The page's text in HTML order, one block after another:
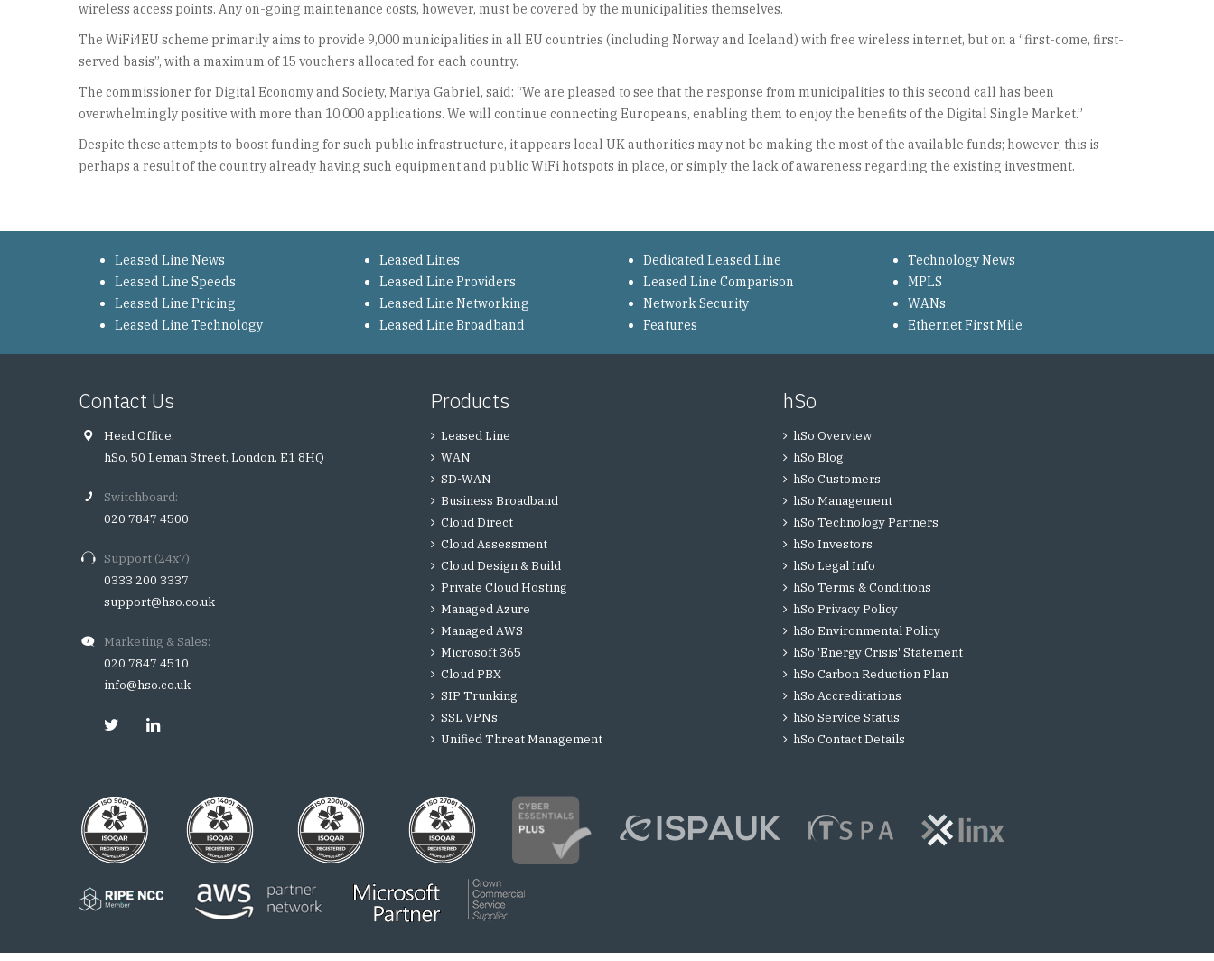
wireless access points. Any on-going maintenance costs, however, must be covered by the municipalities themselves.
The WiFi4EU scheme primarily aims to provide 9,000 municipalities in all EU countries (including Norway and Iceland) with free wireless internet, but on a “first-come, first-
served basis”, with a maximum of 15 vouchers allocated for each country.
The commissioner for Digital Economy and Society, Mariya Gabriel, said: “We are pleased to see that the response from municipalities to this second call has been
overwhelmingly positive with more than 10,000 applications. We will continue connecting Europeans, enabling them to enjoy the benefits of the Digital Single Market.”
Despite these attempts to boost funding for such public infrastructure, it appears local UK authorities may not be making the most of the available funds; however, this is
perhaps a result of the country already having such equipment and public WiFi hotspots in place, or simply the lack of awareness regarding the existing investment.
Leased Line News
Leased Line Speeds
Leased Line Pricing
Leased Line Technology
Leased Lines
Leased Line Providers
Leased Line Networking
Leased Line Broadband
Dedicated Leased Line
Leased Line Comparison
Network Security
Features
Technology News
MPLS
WANs
Ethernet First Mile
Contact Us
Head Office:
hSo, 50 Leman Street, London, E1 8HQ
Switchboard:
020 7847 4500
Support (24x7):
0333 200 3337
support@hso.co.uk
Marketing & Sales:
020 7847 4510
info@hso.co.uk
Products
Leased Line
WAN
SD-WAN
Business Broadband
Cloud Direct
Cloud Assessment
Cloud Design & Build
Private Cloud Hosting
Managed Azure
Managed AWS
Microsoft 365
Cloud PBX
SIP Trunking
SSL VPNs
Unified Threat Management
hSo
hSo Overview
hSo Blog
hSo Customers
hSo Management
hSo Technology Partners
hSo Investors
hSo Legal Info
hSo Terms & Conditions
hSo Privacy Policy
hSo Environmental Policy
hSo 'Energy Crisis' Statement
hSo Carbon Reduction Plan
hSo Accreditations
hSo Service Status
hSo Contact Details